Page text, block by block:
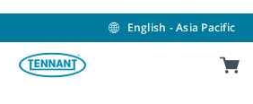
English - Asia Pacific